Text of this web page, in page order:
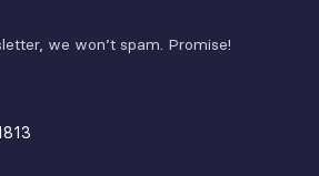
we won’t spam. Promise!